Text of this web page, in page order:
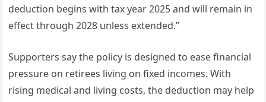
deduction begins with tax year 2025 and will remain in
effect through 2028 unless extended.”
Supporters say the policy is designed to ease financial
pressure on retirees living on fixed incomes. With
rising medical and living costs, the deduction may help